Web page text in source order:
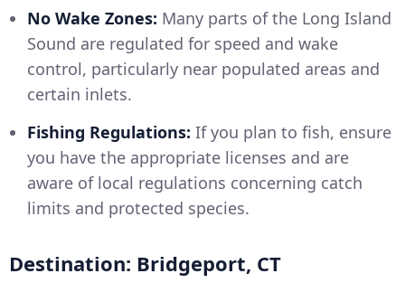
No Wake Zones: Many parts of the Long Island
Sound are regulated for speed and wake
control, particularly near populated areas and
certain inlets.
Fishing Regulations: If you plan to fish, ensure
you have the appropriate licenses and are
aware of local regulations concerning catch
limits and protected species.
Destination: Bridgeport, CT